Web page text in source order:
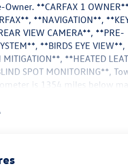
Owner. **CARFAX 1
**NAVIGATION**,
VIEW CAMERA**, **PRE-
**BIRDS EYE VIEW**,
MITIGATION**, **HEATED
SPOT MONITORING**,
is 1354 miles below